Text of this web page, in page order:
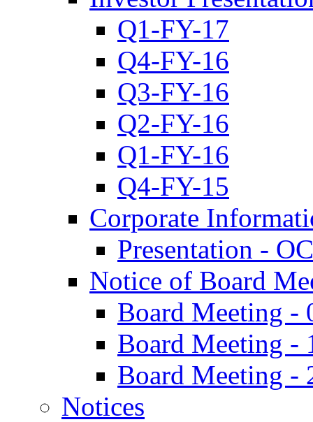
Q1-FY-17
Q4-FY-16
Q3-FY-16
Q2-FY-16
Q1-FY-16
Q4-FY-15
Corporate
Presentation -
Notice of Board
Board Meeting -
Board Meeting -
Board Meeting -
Notices